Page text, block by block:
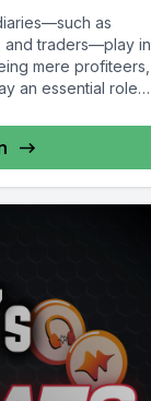
as
and traders—play in
mere profiteers,
an essential role